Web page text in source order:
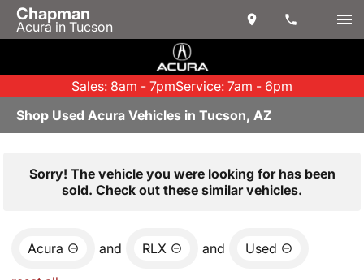
Chapman
Acura in Tucson
Sales: 8am - 7pmService: 7am - 6pm
Shop Used Acura Vehicles in Tucson, AZ
Sorry! The vehicle you were looking for has been
sold. Check out these similar vehicles.
Acura and RLX and Used